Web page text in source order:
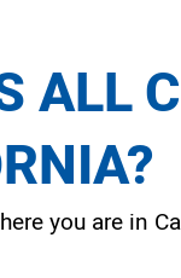
ALL
you are in